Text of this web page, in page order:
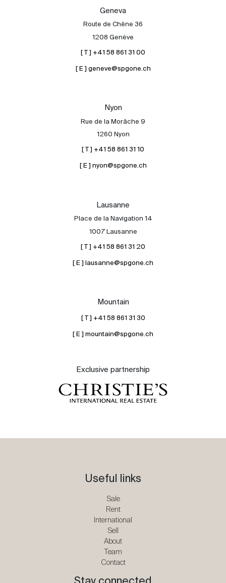
Sale
International
Sell
About
Geneva
Route de Chêne 36
1208 Genève
[ T ] +41 58 861 31 00
[ E ] geneve@spgone.ch
Nyon
Rue de la Morâche 9
1260 Nyon
[ T ] +41 58 861 31 10
[ E ] nyon@spgone.ch
Lausanne
Place de la Navigation 14
1007 Lausanne
[ T ] +41 58 861 31 20
[ E ] lausanne@spgone.ch
Mountain
[ T ] +41 58 861 31 30
[ E ] mountain@spgone.ch
Exclusive partnership
Useful links
Sale
Rent
International
Sell
About
Team
Contact